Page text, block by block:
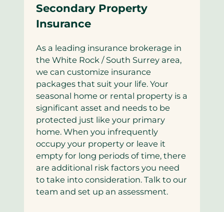
Secondary Property
Insurance
As a leading insurance brokerage in
the White Rock / South Surrey area,
we can customize insurance
packages that suit your life. Your
seasonal home or rental property is a
significant asset and needs to be
protected just like your primary
home. When you infrequently
occupy your property or leave it
empty for long periods of time, there
are additional risk factors you need
to take into consideration. Talk to our
team and set up an assessment.